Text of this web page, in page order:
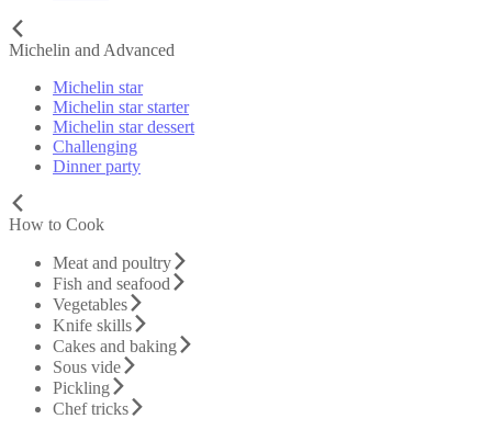
Michelin and Advanced
Michelin star
Michelin star starter
Michelin star dessert
Challenging
Dinner party
How to Cook
Meat and poultry
Fish and seafood
Vegetables
Knife skills
Cakes and baking
Sous vide
Pickling
Chef tricks